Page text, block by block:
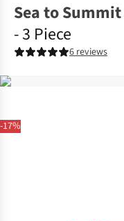
-17%
Sea to Summit
- 3 Piece
6 reviews